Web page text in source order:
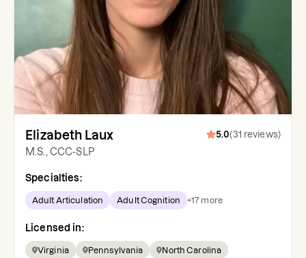
Elizabeth Laux 5.0(31 reviews)
M.S., CCC-SLP
Specialties:
Adult Articulation Adult Cognition +17 more
Licensed in:
Virginia Pennsylvania North Carolina